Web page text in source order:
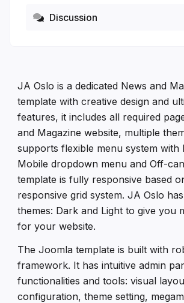
Discussion
JA Oslo is a dedicated News and
template with creative design and
features, it includes all required
and Magazine website, multiple
supports flexible menu system with
Mobile dropdown menu and Off-
template is fully responsive based
responsive grid system. JA Oslo
themes: Dark and Light to give you
for your website.
The Joomla template is built with
framework. It has intuitive admin
functionalities and tools: visual
configuration, theme setting,